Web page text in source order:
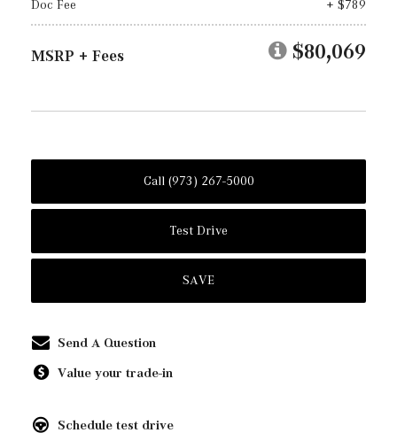
Doc Fee + $789
MSRP + Fees $80,069
Call (973) 267-5000
Test Drive
SAVE
Send A Question
Value your trade-in
Schedule test drive